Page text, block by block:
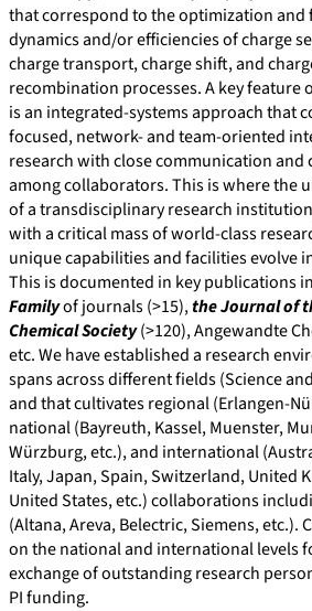
that correspond to the optimization
dynamics and/or efficiencies of charge
charge transport, charge shift, and
recombination processes. A key feature
is an integrated-systems approach that
focused, network- and team-oriented
research with close communication
among collaborators. This is where the
of a transdisciplinary research institution
with a critical mass of world-class
unique capabilities and facilities evolve
This is documented in key publications
Familyof journals (>15),the Journal of
Chemical Society(>120), Angewandte
etc. We have established a research
spans across different fields (Science
and that cultivates regional (Erlangen-
national (Bayreuth, Kassel, Muenster,
Würzburg, etc.), and international
Italy, Japan, Spain, Switzerland, United
United States, etc.) collaborations
(Altana, Areva, Belectric, Siemens, etc.).
on the national and international levels
exchange of outstanding research
PI funding.